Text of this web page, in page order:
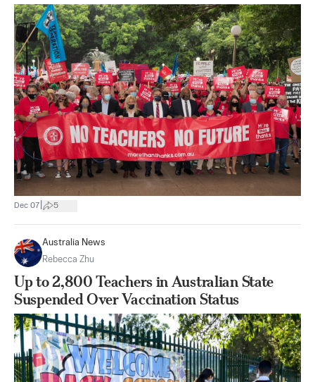
Dec 07 5
Australia News
Rebecca Zhu
Up to 2,800 Teachers in Australian State
Suspended Over Vaccination Status